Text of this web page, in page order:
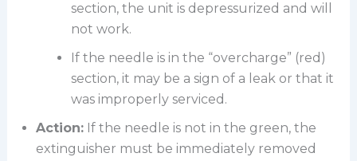
section, the unit is depressurized and will
not work.
If the needle is in the “overcharge” (red)
section, it may be a sign of a leak or that it
was improperly serviced.
Action:If the needle is not in the green, the
extinguisher must be immediately removed